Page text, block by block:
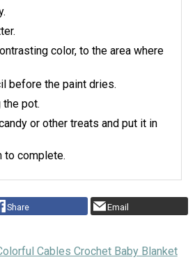
color, to the area where
before the paint dries.
the pot.
or other treats and put it in
to complete.
Share Email
Cables Crochet Baby Blanket